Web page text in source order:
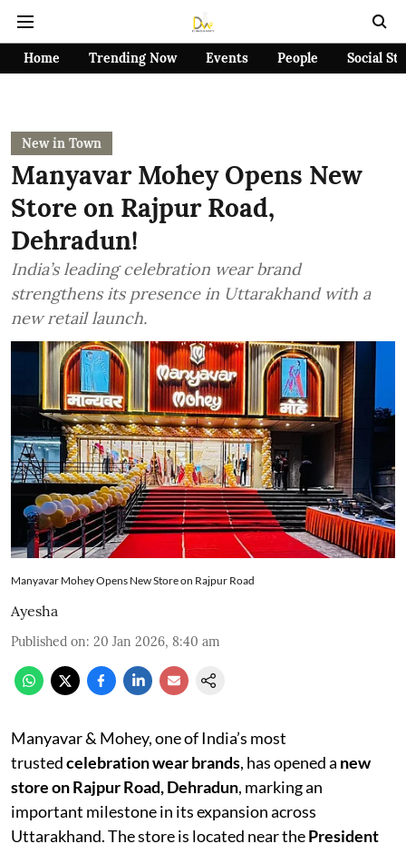
Home Trending Now Events People Social
New in Town
Manyavar Mohey Opens New
Store on Rajpur Road,
Dehradun!
India’s leading celebration wear brand
strengthens its presence in Uttarakhand with a
new retail launch.
Manyavar Mohey Opens New Store on Rajpur Road
Ayesha
Published on: 20 Jan 2026, 8:40 am
Manyavar & Mohey, one of India’s most
trustedcelebration wear brands, has opened a new
store on Rajpur Road, Dehradun, marking an
important milestone in its expansion across
Uttarakhand. The store is located near thePresident